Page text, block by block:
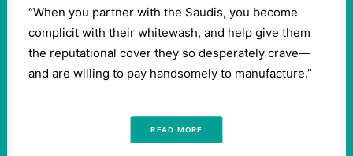
“When you partner with the Saudis, you become
complicit with their whitewash, and help give them
the reputational cover they so desperately crave—
and are willing to pay handsomely to manufacture.”
READ MORE